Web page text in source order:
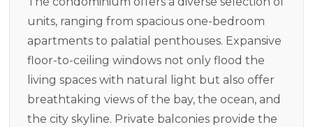
units, ranging from spacious one-bedroom
apartments to palatial penthouses. Expansive
floor-to-ceiling windows not only flood the
living spaces with natural light but also offer
breathtaking views of the bay, the ocean, and
the city skyline. Private balconies provide the